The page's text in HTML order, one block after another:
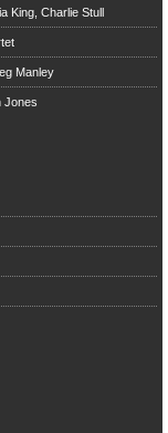
King, Charlie Stull
Manley
Jones